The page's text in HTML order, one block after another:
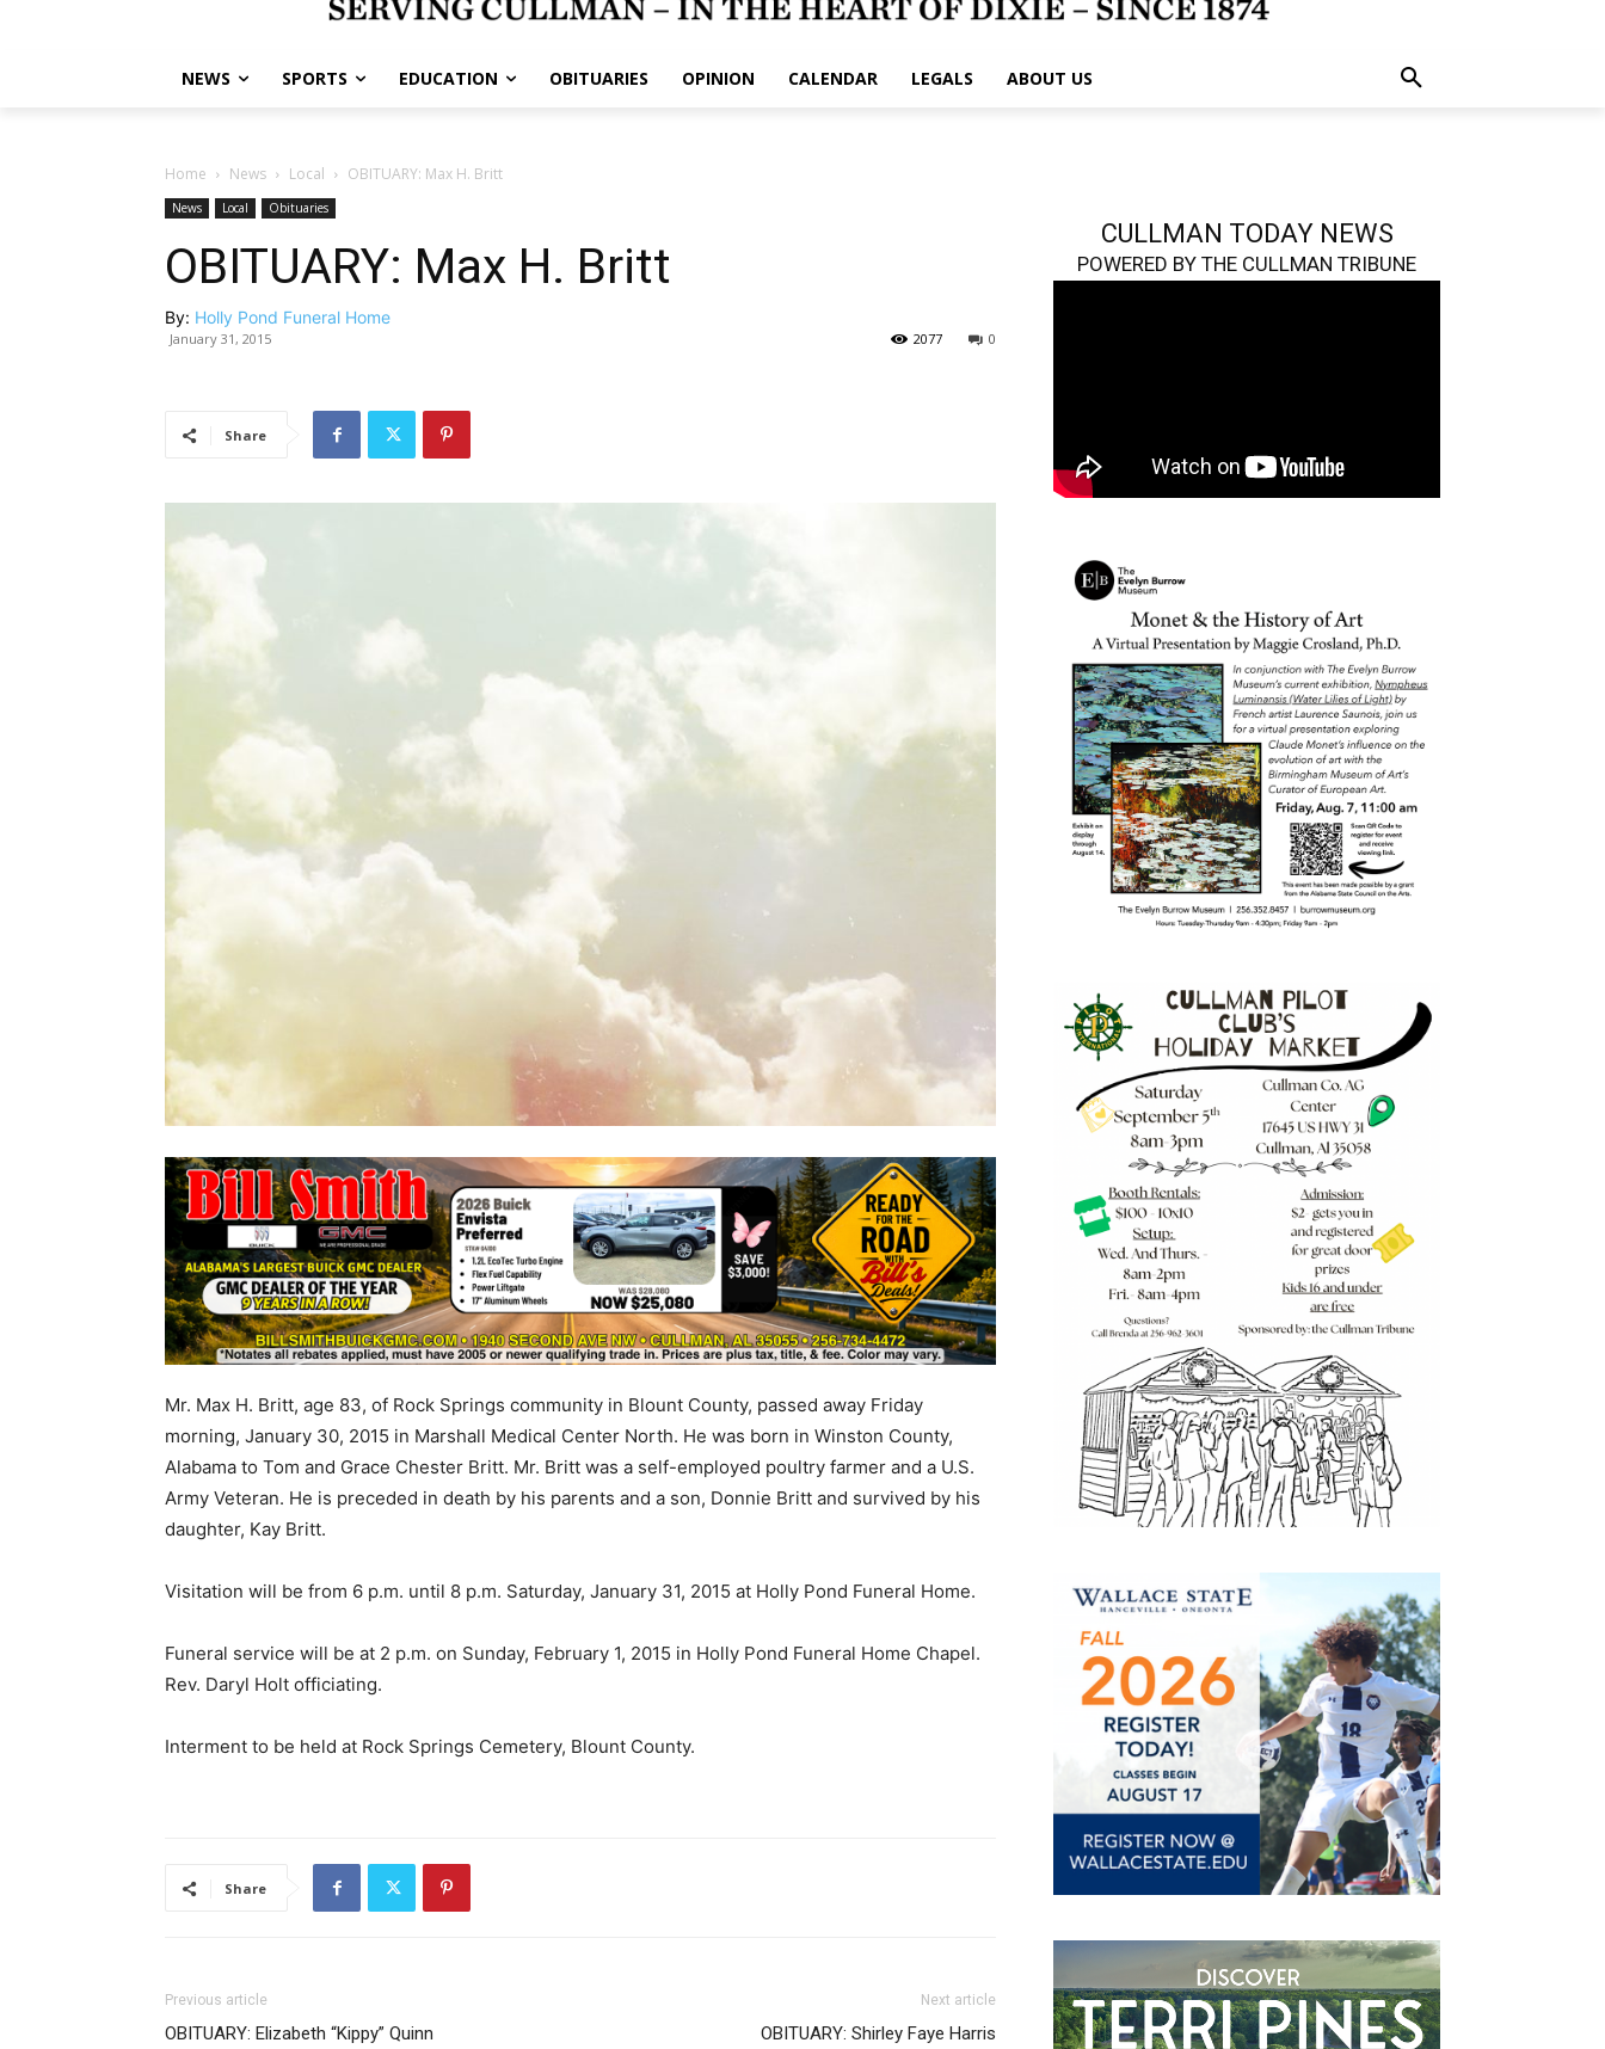
NEWS SPORTS EDUCATION OBITUARIES OPINION CALENDAR LEGALS ABOUT US
Home News Local OBITUARY: Max H. Britt
News Local Obituaries
OBITUARY: Max H. Britt
By: Holly Pond Funeral Home
January 31, 2015 0
2077
Share
Mr. Max H. Britt, age 83, of Rock Springs community in Blount County, passed away Friday
morning, January 30, 2015 in Marshall Medical Center North. He was born in Winston County,
Alabama to Tom and Grace Chester Britt. Mr. Britt was a self-employed poultry farmer and a U.S.
Army Veteran. He is preceded in death by his parents and a son, Donnie Britt and survived by his
daughter, Kay Britt.
Visitation will be from 6 p.m. until 8 p.m. Saturday, January 31, 2015 at Holly Pond Funeral Home.
Funeral service will be at 2 p.m. on Sunday, February 1, 2015 in Holly Pond Funeral Home Chapel.
Rev. Daryl Holt officiating.
Interment to be held at Rock Springs Cemetery, Blount County.
Share
Previous article
OBITUARY: Elizabeth “Kippy” Quinn
Next article
OBITUARY: Shirley Faye Harris
CULLMAN TODAY NEWS
POWERED BY THE CULLMAN TRIBUNE